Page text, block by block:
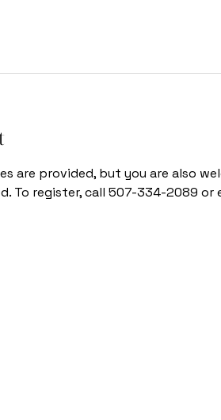
are provided, but you are also
To register, call 507-334-2089 or